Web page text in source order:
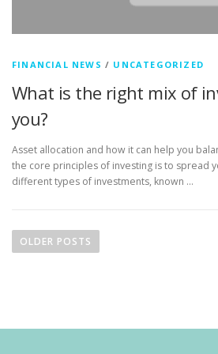
FINANCIAL NEWS / UNCATEGORIZED
What is the right mix of
you?
Asset allocation and how it can help you
the core principles of investing is to spread
different types of investments, known …
oOLDER POSTS